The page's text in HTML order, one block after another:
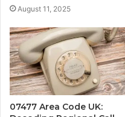
August 11, 2025
07477 Area Code UK: